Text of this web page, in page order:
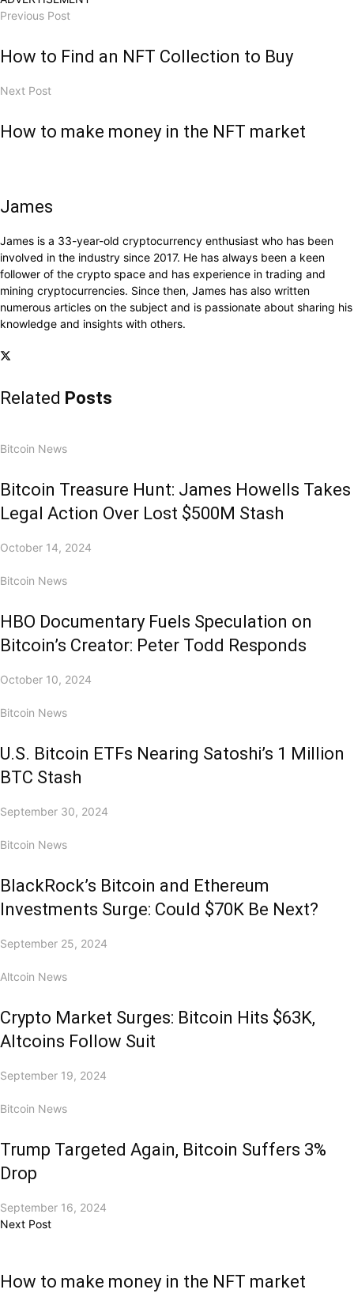
Previous Post
How to Find an NFT Collection to Buy
Next Post
How to make money in the NFT market
James
James is a 33-year-old cryptocurrency enthusiast who has been
involved in the industry since 2017. He has always been a keen
follower of the crypto space and has experience in trading and
mining cryptocurrencies. Since then, James has also written
numerous articles on the subject and is passionate about sharing his
knowledge and insights with others.
Related Posts
Bitcoin News
Bitcoin Treasure Hunt: James Howells Takes
Legal Action Over Lost $500M Stash
October 14, 2024
Bitcoin News
HBO Documentary Fuels Speculation on
Bitcoin’s Creator: Peter Todd Responds
October 10, 2024
Bitcoin News
U.S. Bitcoin ETFs Nearing Satoshi’s 1 Million
BTC Stash
September 30, 2024
Bitcoin News
BlackRock’s Bitcoin and Ethereum
Investments Surge: Could $70K Be Next?
September 25, 2024
Altcoin News
Crypto Market Surges: Bitcoin Hits $63K,
Altcoins Follow Suit
September 19, 2024
Bitcoin News
Trump Targeted Again, Bitcoin Suffers 3%
Drop
September 16, 2024
Next Post
How to make money in the NFT market